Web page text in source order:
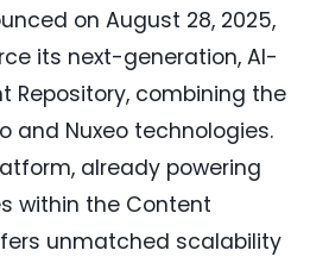
on August 28, 2025,
its next-generation, AI-
Repository, combining the
and Nuxeo technologies.
already powering
within the Content
unmatched scalability